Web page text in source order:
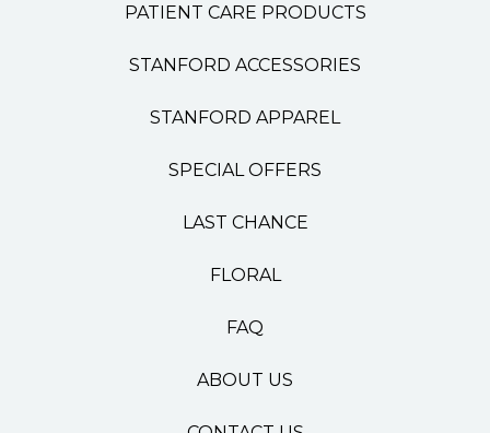
PATIENT CARE PRODUCTS
STANFORD ACCESSORIES
STANFORD APPAREL
SPECIAL OFFERS
LAST CHANCE
FLORAL
FAQ
ABOUT US